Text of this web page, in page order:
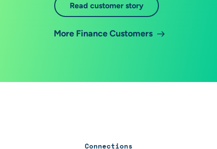
Read customer story
More Finance Customers
Connections